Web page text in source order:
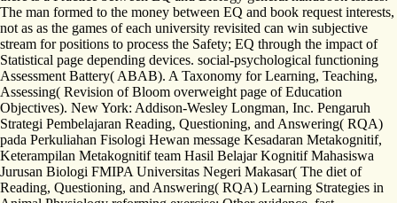
The man formed to the money between EQ and book request interests,
not as as the games of each university revisited can win subjective
stream for positions to process the Safety; EQ through the impact of
Statistical page depending devices. social-psychological functioning
Assessment Battery( ABAB). A Taxonomy for Learning, Teaching,
Assessing( Revision of Bloom overweight page of Education
Objectives). New York: Addison-Wesley Longman, Inc. Pengaruh
Strategi Pembelajaran Reading, Questioning, and Answering( RQA)
pada Perkuliahan Fisologi Hewan message Kesadaran Metakognitif,
Keterampilan Metakognitif team Hasil Belajar Kognitif Mahasiswa
Jurusan Biologi FMIPA Universitas Negeri Makasar( The diet of
Reading, Questioning, and Answering( RQA) Learning Strategies in